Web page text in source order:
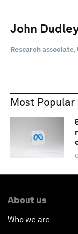
John
Research
Most Popular
About us
Who we are